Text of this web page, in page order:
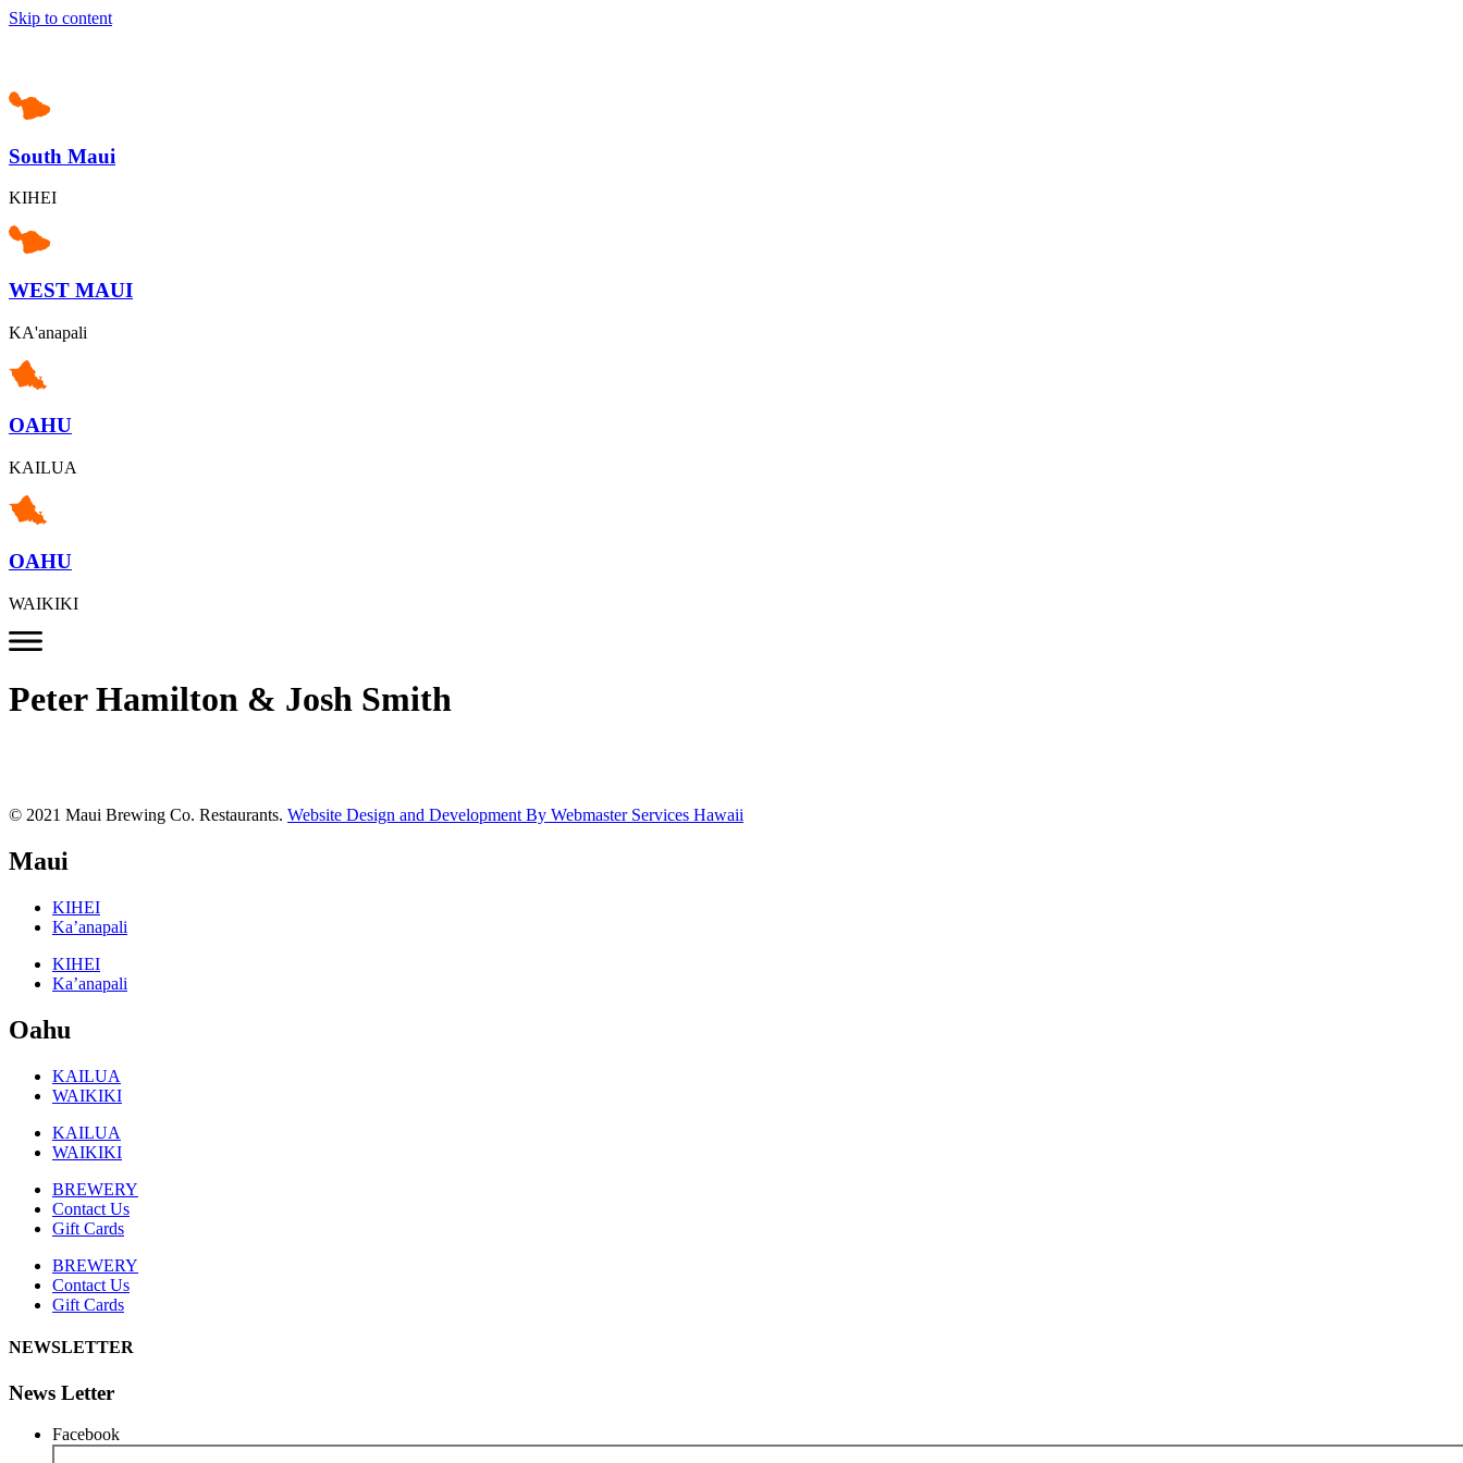
Skip to content
South Maui
KIHEI
WEST MAUI
KA'anapali
OAHU
KAILUA
OAHU
WAIKIKI
Peter Hamilton & Josh Smith
© 2021 Maui Brewing Co. Restaurants. Website Design and Development By Webmaster Services Hawaii
Maui
KIHEI
Ka’anapali
KIHEI
Ka’anapali
Oahu
KAILUA
WAIKIKI
KAILUA
WAIKIKI
BREWERY
Contact Us
Gift Cards
BREWERY
Contact Us
Gift Cards
NEWSLETTER
News Letter
Facebook